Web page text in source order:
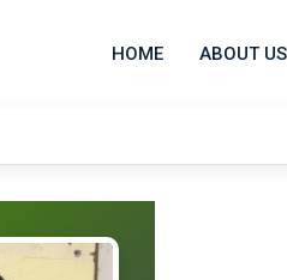
HOME ABOUT US